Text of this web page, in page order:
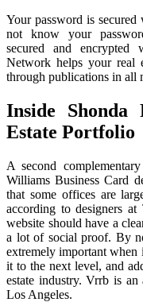
Your password is
not know your
secured and encrypted
Network helps your real
through publications in all
Inside Shonda
Estate Portfolio
A second
Williams Business Card
that some offices are
according to designers
website should have a
a lot of social proof. By
extremely important when
it to the next level, and
estate industry. Vrrb is
Los Angeles.